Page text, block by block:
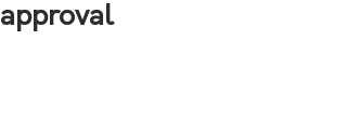
approval